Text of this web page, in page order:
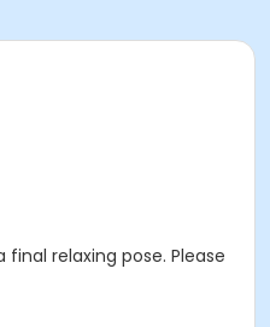
relaxing pose. Please